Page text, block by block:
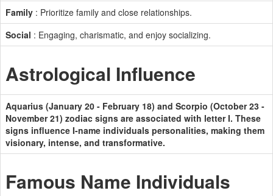
Family : Prioritize family and close relationships.
Social : Engaging, charismatic, and enjoy socializing.
Astrological Influence
Aquarius (January 20 - February 18) and Scorpio (October 23 -
November 21) zodiac signs are associated with letter I. These
signs influence I-name individuals personalities, making them
visionary, intense, and transformative.
Famous Name Individuals